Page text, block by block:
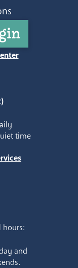
time
hours:
and